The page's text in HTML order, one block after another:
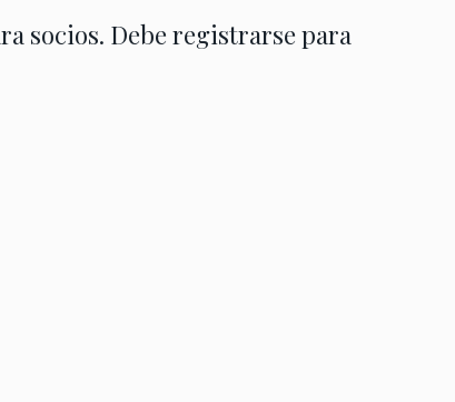
socios. Debe registrarse para